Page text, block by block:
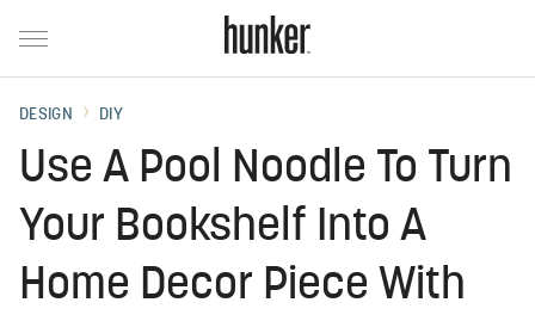
DESIGN DIY
Use A Pool Noodle To Turn
Your Bookshelf Into A
Home Decor Piece With